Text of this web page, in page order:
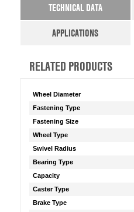
TECHNICAL DATA
APPLICATIONS
RELATED PRODUCTS
Wheel Diameter
Fastening Type
Fastening Size
Wheel Type
Swivel Radius
Bearing Type
Capacity
Caster Type
Brake Type